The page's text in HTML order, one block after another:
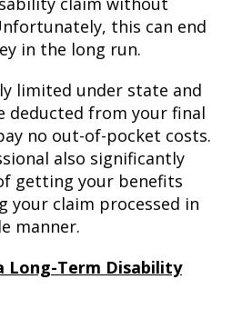
this can end
in the long run.
limited under state and
deducted from your final
no out-of-pocket costs.
also significantly
getting your benefits
your claim processed in
manner.
Long-Term Disability